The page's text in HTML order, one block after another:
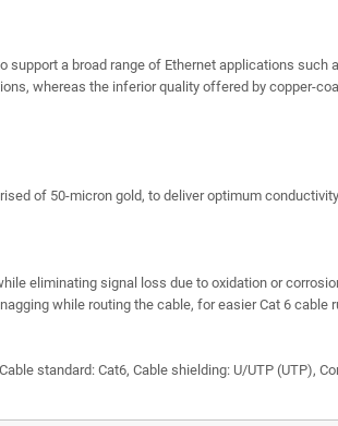
a broad range of Ethernet applications
whereas the inferior quality offered by copper-
of 50-micron gold, to deliver optimum
eliminating signal loss due to oxidation or
while routing the cable, for easier Cat 6 cable
standard: Cat6, Cable shielding: U/UTP (UTP),